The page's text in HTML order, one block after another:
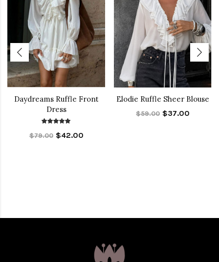
Daydreams Ruffle Front
Dress
$79.00 $42.00
Elodie Ruffle Sheer Blouse
$59.00 $37.00